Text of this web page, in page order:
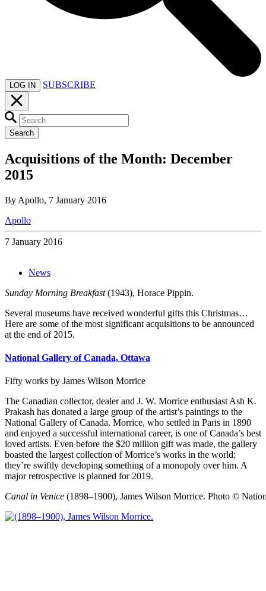
LOG IN SUBSCRIBE
Search
Acquisitions of the Month: December
2015
By Apollo, 7 January 2016
Apollo
7 January 2016
News
Sunday Morning Breakfast(1943), Horace Pippin.
Several museums have received wonderful gifts this Christmas…
Here are some of the most significant acquisitions to be announced
at the end of 2015.
National Gallery of Canada, Ottawa
Fifty works by James Wilson Morrice
The Canadian collector, dealer and J. W. Morrice enthusiast Ash K.
Prakash has donated a large group of the artist’s paintings to the
National Gallery of Canada. Morrice, who settled in Paris in 1890
and enjoyed a successful international career, is one of Canada’s best
loved artists. Even before the $20 million gift was made, the gallery
boasted the largest collection of Morrice’s works in the world;
they’re swiftly developing something of a monopoly over him. A
major retrospective is planned for 2019.
Canal in Venice (1898–1900), James Wilson Morrice. Photo ©